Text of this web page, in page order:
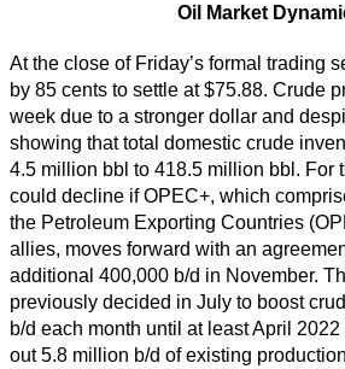
Oil Market
At the close of Friday’s formal trading
by 85 cents to settle at $75.88. Crude
week due to a stronger dollar and
showing that total domestic crude
4.5 million bbl to 418.5 million bbl. For
could decline if OPEC+, which
the Petroleum Exporting Countries
allies, moves forward with an
additional 400,000 b/d in November.
previously decided in July to boost
b/d each month until at least April
out 5.8 million b/d of existing